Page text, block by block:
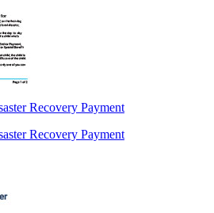
Recovery Payment
Recovery Payment